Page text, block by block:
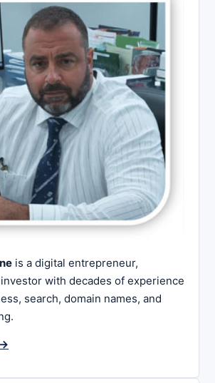
is a digital entrepreneur,
with decades of experience
search, domain names, and